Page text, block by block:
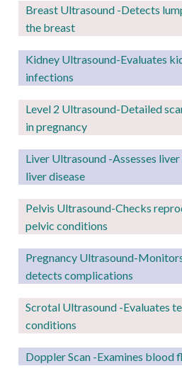
Breast Ultrasound -Detects
the breast
Kidney Ultrasound-Evaluates
infections
Level 2 Ultrasound-Detailed
in pregnancy
Liver Ultrasound -Assesses
liver disease
Pelvis Ultrasound-Checks
pelvic conditions
Pregnancy Ultrasound-
detects complications
Scrotal Ultrasound -Evaluates
conditions
Doppler Scan -Examines blood